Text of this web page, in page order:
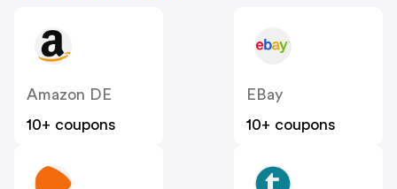
Amazon DE
10+ coupons
EBay
10+ coupons